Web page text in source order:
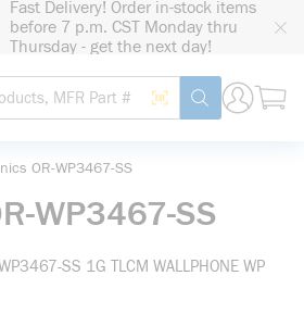
Fast Delivery! Order in-stock items
before 7 p.m. CST Monday thru
Thursday - get the next day!
Site Search
Search by Barcode
submit search
OR-WP3467-SS
WP3467-SS
SS 1G TLCM WALLPHONE WP